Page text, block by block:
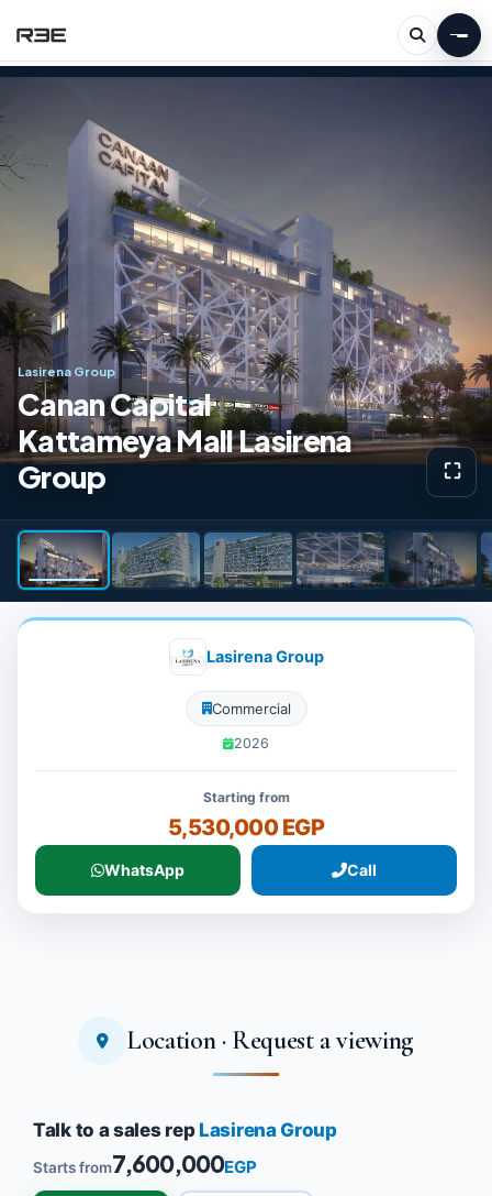
Lasirena Group
Canan Capital
Kattameya Mall Lasirena
Group
⛶View
Lasirena Group
Commercial
2026
Starting from
5,530,000 EGP
WhatsApp Call
Location · Request a viewing
Talk to a sales rep Lasirena Group
Starts from7,600,000EGP